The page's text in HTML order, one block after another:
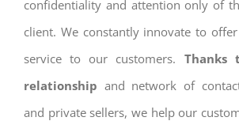
confidentiality and attention only of
client. We constantly innovate to
service to our customers. Thanks
relationship and network of
and private sellers, we help our